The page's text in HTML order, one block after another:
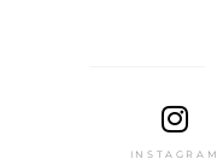
INSTAGRAM